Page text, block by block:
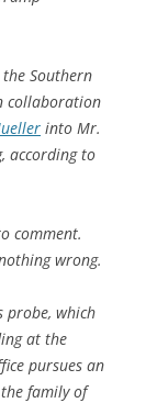
Southern
collaboration
into Mr.
according to
comment.
wrong.
probe, which
at the
pursues an
family of